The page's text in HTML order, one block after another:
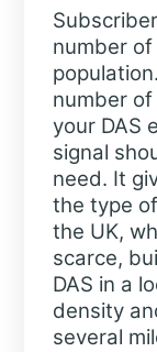
number
number
your DAS
signal
need. It
the type
the UK,
scarce,
DAS in a
density
several